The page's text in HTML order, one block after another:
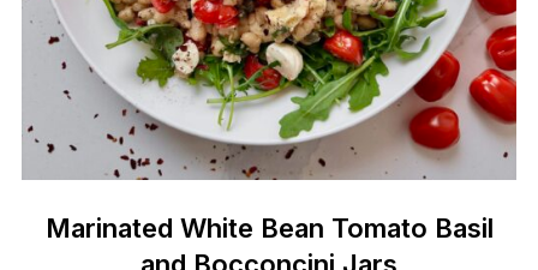
Marinated White Bean Tomato Basil